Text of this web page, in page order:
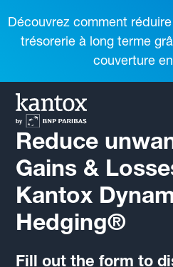
Découvrez comment
trésorerie à long terme
couverture
Reduce
Gains &
Kantox
Hedging®
Fill out the form to